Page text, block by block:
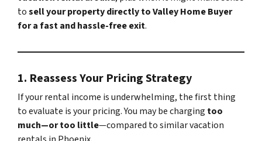
tosell your property directly to Valley Home Buyer
for a fast and hassle-free exit.
1. Reassess Your Pricing Strategy
If your rental income is underwhelming, the first thing
to evaluate is your pricing. You may be charging too
much—or too little—compared to similar vacation